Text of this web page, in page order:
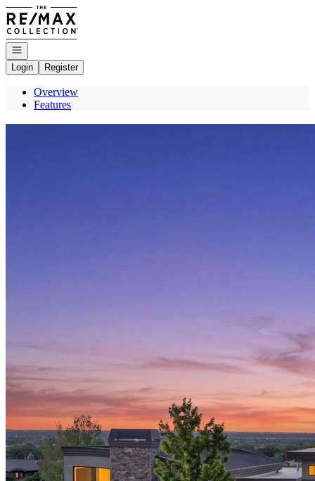
Go to: Homepage
Open navigation
Login
Register
Overview
Features